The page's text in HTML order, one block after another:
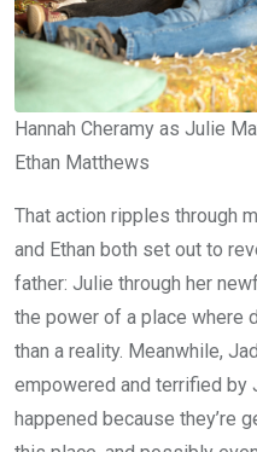
Hannah Cheramy as Julie
Ethan Matthews
That action ripples through
and Ethan both set out to
father: Julie through her
the power of a place where
than a reality. Meanwhile,
empowered and terrified by
happened because they’re